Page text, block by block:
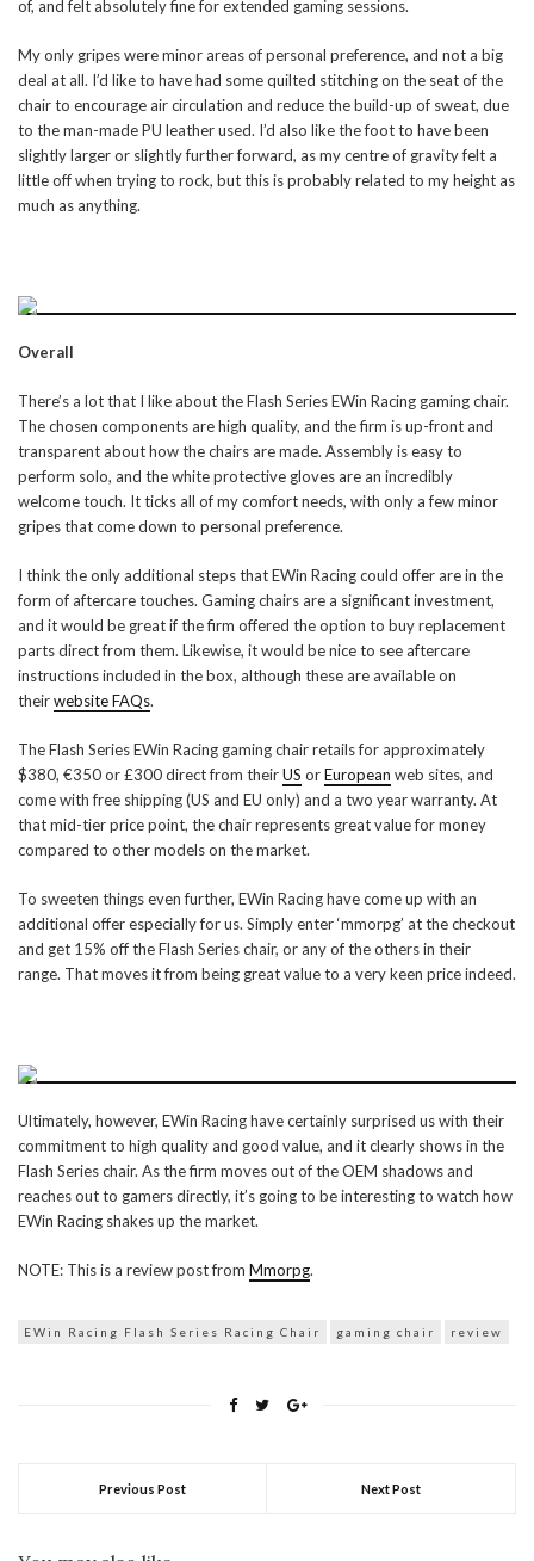
of, and felt absolutely fine for extended gaming sessions.
My only gripes were minor areas of personal preference, and not a big
deal at all. I’d like to have had some quilted stitching on the seat of the
chair to encourage air circulation and reduce the build-up of sweat, due
to the man-made PU leather used. I’d also like the foot to have been
slightly larger or slightly further forward, as my centre of gravity felt a
little off when trying to rock, but this is probably related to my height as
much as anything.
Overall
There’s a lot that I like about the Flash Series EWin Racing gaming chair.
The chosen components are high quality, and the firm is up-front and
transparent about how the chairs are made. Assembly is easy to
perform solo, and the white protective gloves are an incredibly
welcome touch. It ticks all of my comfort needs, with only a few minor
gripes that come down to personal preference.
I think the only additional steps that EWin Racing could offer are in the
form of aftercare touches. Gaming chairs are a significant investment,
and it would be great if the firm offered the option to buy replacement
parts direct from them. Likewise, it would be nice to see aftercare
instructions included in the box, although these are available on
theirwebsite FAQs.
The Flash Series EWin Racing gaming chair retails for approximately
$380, €350 or £300 direct from theirUS orEuropean web sites, and
come with free shipping (US and EU only) and a two year warranty. At
that mid-tier price point, the chair represents great value for money
compared to other models on the market.
To sweeten things even further, EWin Racing have come up with an
additional offer especially for us. Simply enter ‘mmorpg’ at the checkout
and get 15% off the Flash Series chair, or any of the others in their
range. That moves it from being great value to a very keen price indeed.
Ultimately, however, EWin Racing have certainly surprised us with their
commitment to high quality and good value, and it clearly shows in the
Flash Series chair. As the firm moves out of the OEM shadows and
reaches out to gamers directly, it’s going to be interesting to watch how
EWin Racing shakes up the market.
NOTE: This is a review post from Mmorpg.
EWin Racing Flash Series Racing Chair gaming chair review
Previous Post Next Post